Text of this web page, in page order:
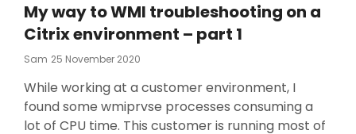
My way to WMI troubleshooting on a
Citrix environment – part 1
Sam Posted
25 November 2020
While working at a customer environment, I
found some wmiprvse processes consuming a
lot of CPU time. This customer is running most of